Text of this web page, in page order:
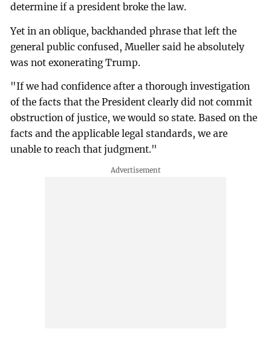
determine if a president broke the law.
Yet in an oblique, backhanded phrase that left the
general public confused, Mueller said he absolutely
was not exonerating Trump.
"If we had confidence after a thorough investigation
of the facts that the President clearly did not commit
obstruction of justice, we would so state. Based on the
facts and the applicable legal standards, we are
unable to reach that judgment."